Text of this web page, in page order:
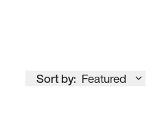
Sort by: Featured